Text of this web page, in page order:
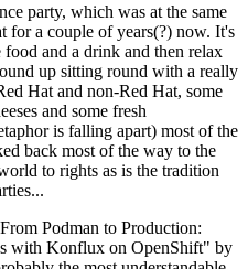
party, which was at the same
for a couple of years(?) now. It's
food and a drink and then relax
up sitting round with a really
Hat and non-Red Hat, some
and some fresh
is falling apart) most of the
back most of the way to the
to rights as is the tradition
Podman to Production:
with Konflux on OpenShift" by